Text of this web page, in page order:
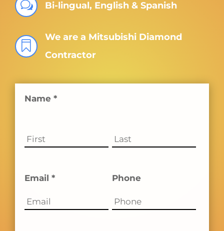
w Bi-lingual, English & Spanish

We are a Mitsubishi Diamond
Contractor
Name *
Email * Phone